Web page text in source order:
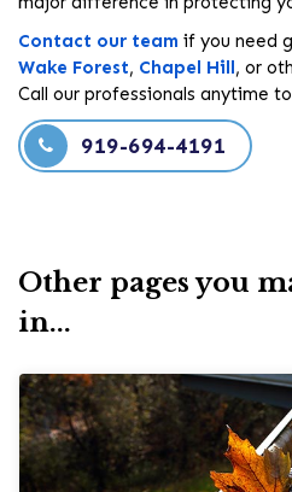
Contact our team if you need
Wake Forest, Chapel Hill, or
Call our professionals anytime
919-694-4191
Other pages you
in...